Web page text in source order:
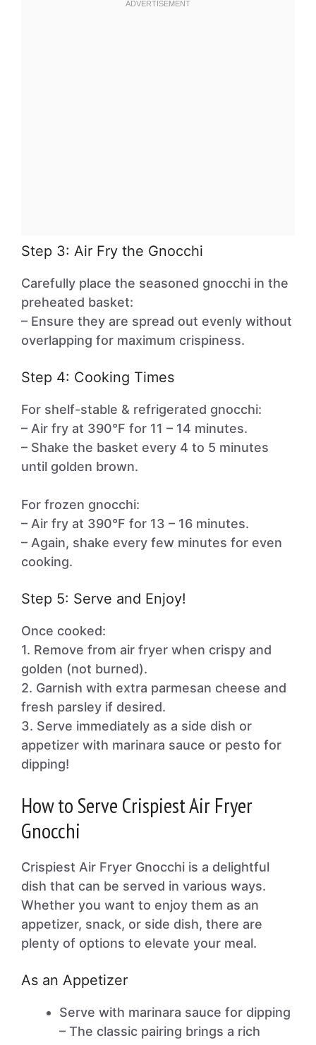
Step 3: Air Fry the Gnocchi
Carefully place the seasoned gnocchi in the
preheated basket:
– Ensure they are spread out evenly without
overlapping for maximum crispiness.
Step 4: Cooking Times
For shelf-stable & refrigerated gnocchi:
– Air fry at 390°F for 11 – 14 minutes.
– Shake the basket every 4 to 5 minutes
until golden brown.
For frozen gnocchi:
– Air fry at 390°F for 13 – 16 minutes.
– Again, shake every few minutes for even
cooking.
Step 5: Serve and Enjoy!
Once cooked:
1. Remove from air fryer when crispy and
golden (not burned).
2. Garnish with extra parmesan cheese and
fresh parsley if desired.
3. Serve immediately as a side dish or
appetizer with marinara sauce or pesto for
dipping!
How to Serve Crispiest Air Fryer
Gnocchi
Crispiest Air Fryer Gnocchi is a delightful
dish that can be served in various ways.
Whether you want to enjoy them as an
appetizer, snack, or side dish, there are
plenty of options to elevate your meal.
As an Appetizer
Serve with marinara sauce for dipping
– The classic pairing brings a rich